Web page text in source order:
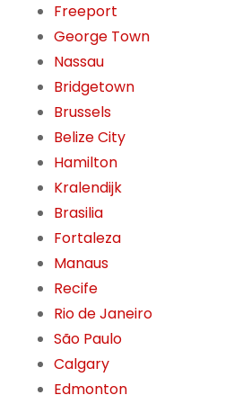
Freeport
George Town
Nassau
Bridgetown
Brussels
Belize City
Hamilton
Kralendijk
Brasilia
Fortaleza
Manaus
Recife
Rio de Janeiro
São Paulo
Calgary
Edmonton